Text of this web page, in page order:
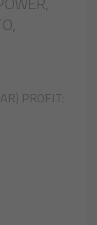
PROFIT: